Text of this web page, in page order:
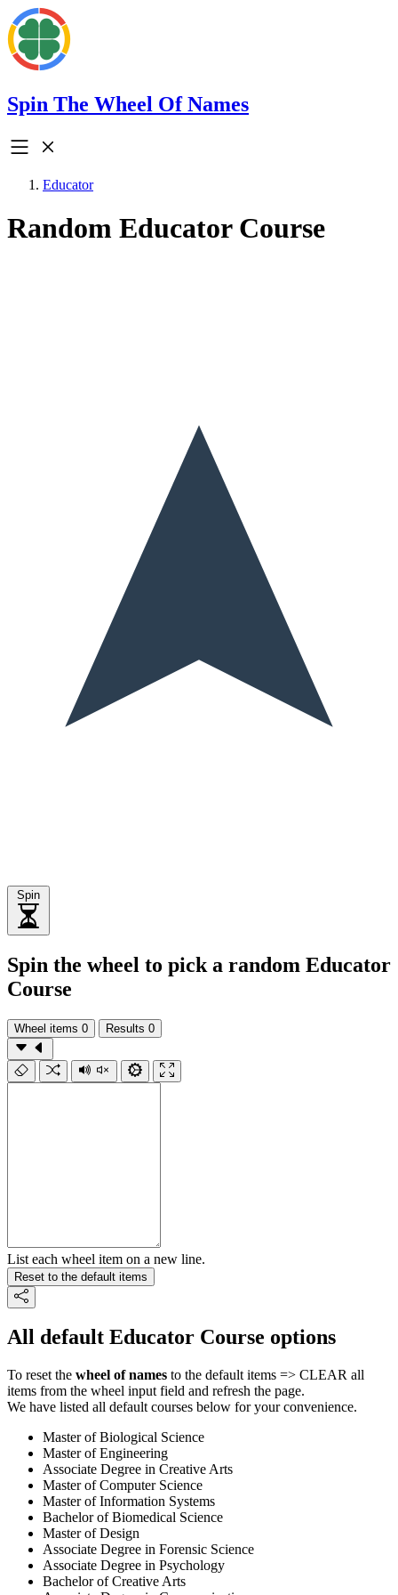
Spin The Wheel Of Names
Educator
Random Educator Course
Spin
Spin the wheel to pick a random Educator
Course
Wheel items 0 Results 0
List each wheel item on a new line.
Reset to the default items
All default Educator Course options
To reset the wheel of names to the default items => CLEAR all
items from the wheel input field and refresh the page.
We have listed all default courses below for your convenience.
Master of Biological Science
Master of Engineering
Associate Degree in Creative Arts
Master of Computer Science
Master of Information Systems
Bachelor of Biomedical Science
Master of Design
Associate Degree in Forensic Science
Associate Degree in Psychology
Bachelor of Creative Arts